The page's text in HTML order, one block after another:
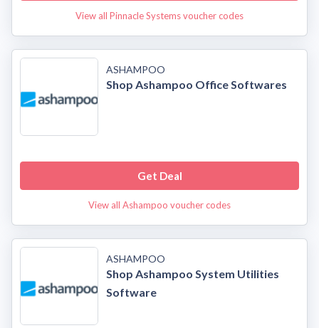
View all Pinnacle Systems voucher codes
ASHAMPOO
Shop Ashampoo Office Softwares
Get Deal
View all Ashampoo voucher codes
ASHAMPOO
Shop Ashampoo System Utilities
Software